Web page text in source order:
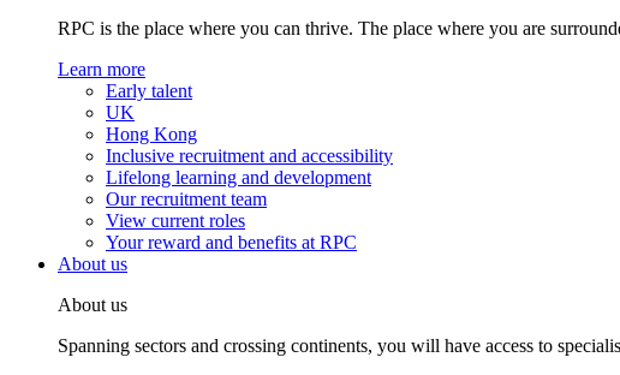
RPC is the place where you can thrive. The place where you are
Learn more
Early talent
UK
Hong Kong
Inclusive recruitment and accessibility
Lifelong learning and development
Our recruitment team
View current roles
Your reward and benefits at RPC
About us
About us
Spanning sectors and crossing continents, you will have access to